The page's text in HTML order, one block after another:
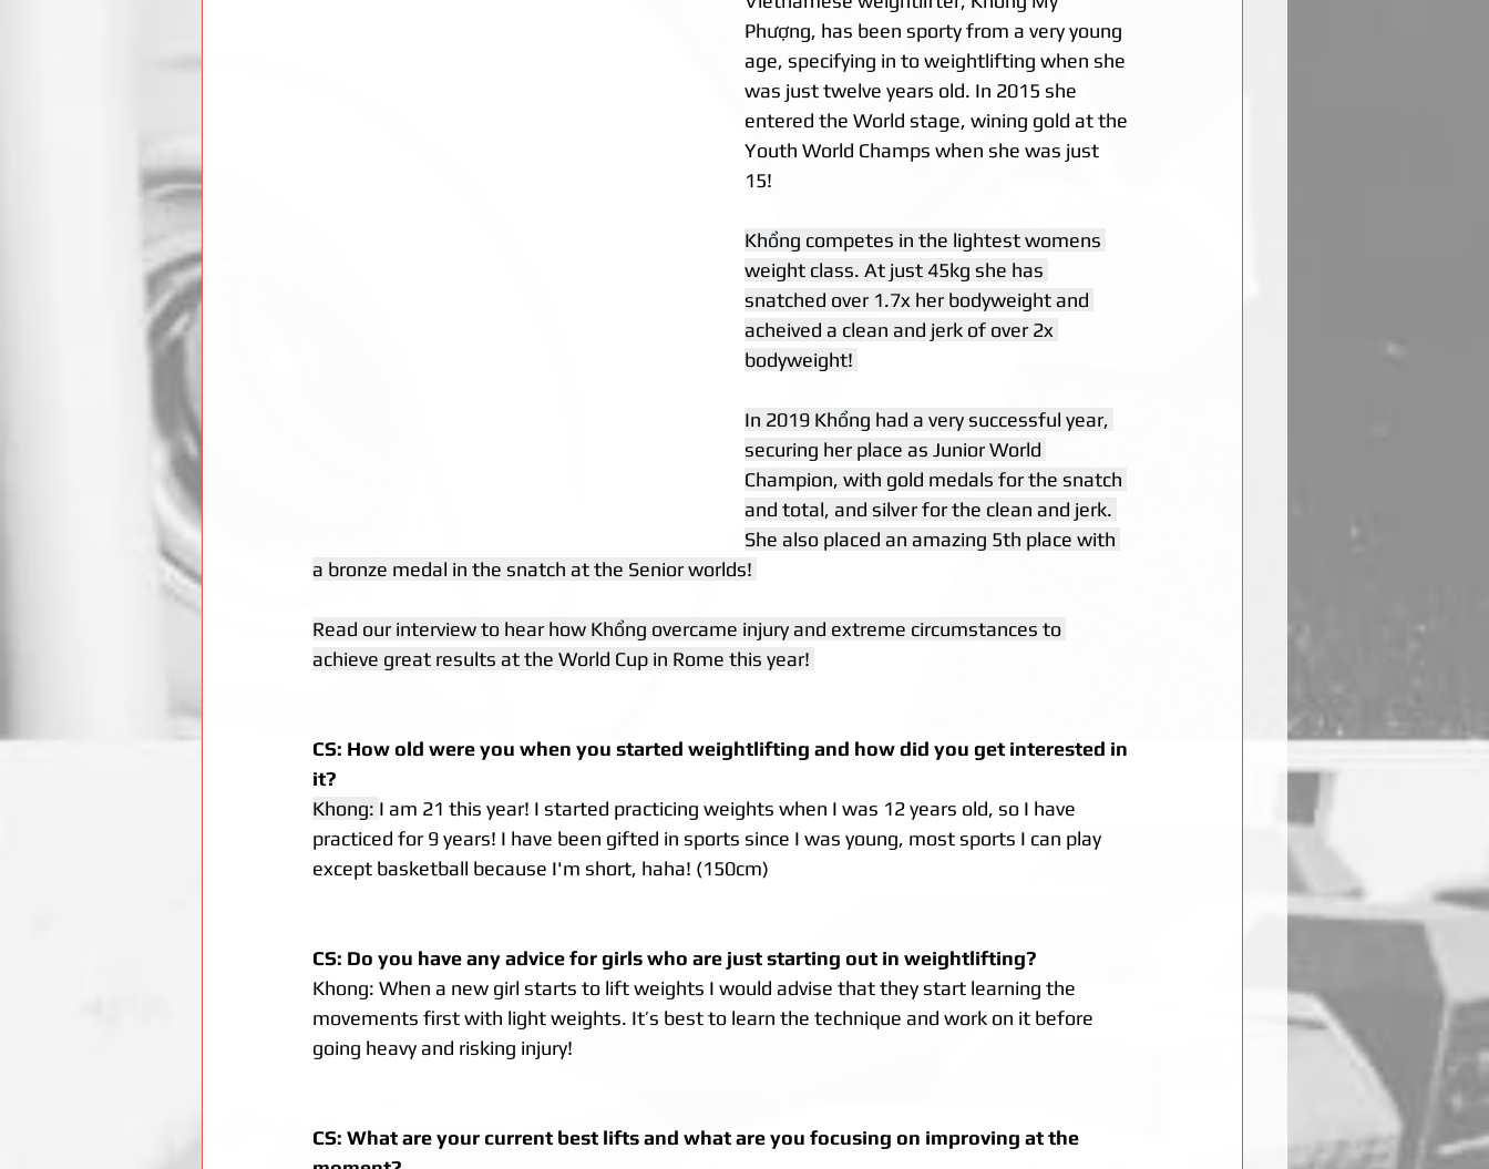
Phượng, has been sporty from a very young
age, specifying in to weightlifting when she
was just twelve years old. In 2015 she
entered the World stage, wining gold at the
Youth World Champs when she was just
15!
Khổng competes in the lightest womens
weight class. At just 45kg she has
snatched over 1.7x her bodyweight and
acheived a clean and jerk of over 2x
bodyweight!
In 2019 Khổng had a very successful year,
securing her place as Junior World
Champion, with gold medals for the snatch
and total, and silver for the clean and jerk.
She also placed an amazing 5th place with
a bronze medal in the snatch at the Senior worlds!
Read our interview to hear how Khổng overcame injury and extreme circumstances to
achieve great results at the World Cup in Rome this year!
CS: How old were you when you started weightlifting and how did you get interested in
it?
Khong: I am 21 this year! I started practicing weights when I was 12 years old, so I have
practiced for 9 years! I have been gifted in sports since I was young, most sports I can play
except basketball because I'm short, haha! (150cm)
CS: Do you have any advice for girls who are just starting out in weightlifting?
Khong: When a new girl starts to lift weights I would advise that they start learning the
movements first with light weights. It’s best to learn the technique and work on it before
going heavy and risking injury!
CS: What are your current best lifts and what are you focusing on improving at the